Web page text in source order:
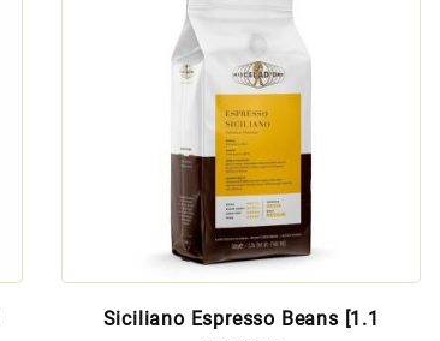
Siciliano Espresso Beans [1.1